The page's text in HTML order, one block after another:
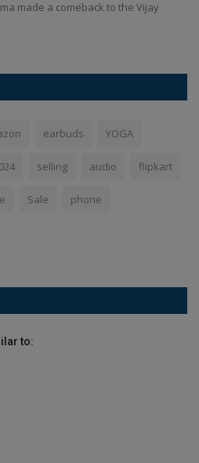
made a comeback to the Vijay
earbuds YOGA
selling audio flipkart
Sale phone
to: